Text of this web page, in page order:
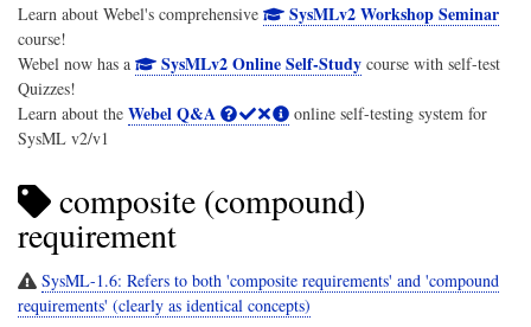
Learn about Webel's comprehensive SysMLv2 Workshop Seminar
course!
Webel now has a
SysMLv2 Online Self-Studycourse with self-test
Quizzes!
Learn about the Webel Q&A
online self-testing system for
SysML v2/v1
composite (compound)
requirement
SysML-1.6: Refers to both 'composite requirements' and 'compound
requirements' (clearly as identical concepts)